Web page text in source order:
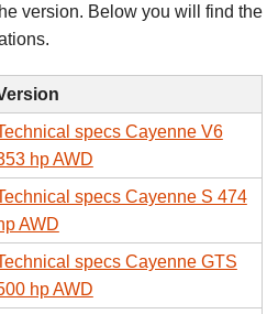
version. Below you will find the
specs Cayenne V6
hp AWD
specs Cayenne S 474
AWD
specs Cayenne GTS
hp AWD